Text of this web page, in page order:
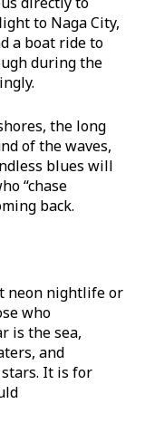
to Naga City,
a boat ride to
during the
the long
of the waves,
blues will
“chase
back.
neon nightlife or
who
is the sea,
and
It is for